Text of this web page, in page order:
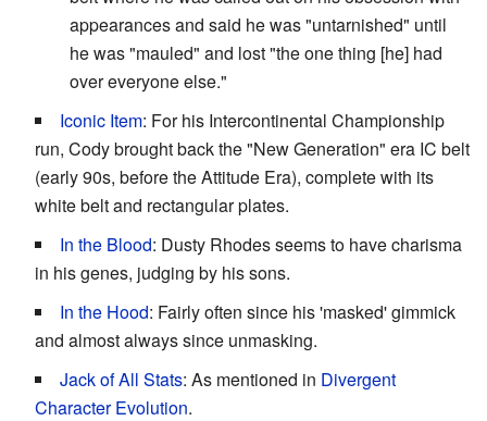
appearances and said he was "untarnished" until
he was "mauled" and lost "the one thing [he] had
over everyone else."
Iconic Item: For his Intercontinental Championship
run, Cody brought back the "New Generation" era IC belt
(early 90s, before the Attitude Era), complete with its
white belt and rectangular plates.
In the Blood: Dusty Rhodes seems to have charisma
in his genes, judging by his sons.
In the Hood: Fairly often since his 'masked' gimmick
and almost always since unmasking.
Jack of All Stats: As mentioned in Divergent
Character Evolution.